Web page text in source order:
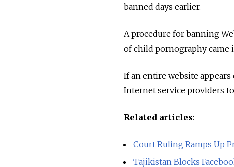
banned days earlier.
A procedure for banning
of child pornography came
If an entire website
Internet service providers
Related articles:
Court Ruling Ramps Up
Tajikistan Blocks